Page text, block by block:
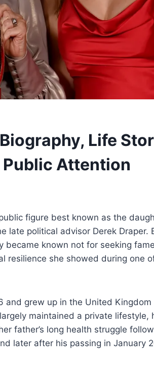
Life
Attention
figure best known as the
late political advisor Derek Draper.
became known not for seeking
resilience she showed during one
and grew up in the United
maintained a private lifestyle,
father’s long health struggle
later after his passing in January